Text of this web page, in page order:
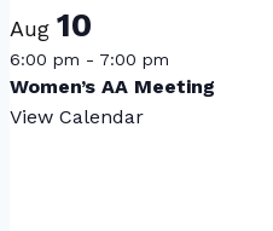
Aug 10
6:00 pm - 7:00 pm
Women’s AA Meeting
View Calendar